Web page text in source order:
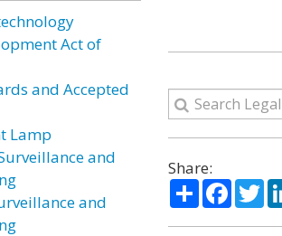
Act of
and Accepted
Lamp
and
and
Share:
Share